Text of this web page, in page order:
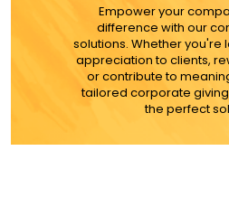
MORE
Empower your
difference with our
solutions. Whether you're
appreciation to clients,
or contribute to
tailored corporate
the perfect